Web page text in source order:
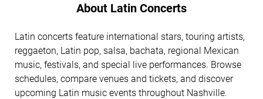
About Latin Concerts
Latin concerts feature international stars, touring artists,
reggaeton, Latin pop, salsa, bachata, regional Mexican
music, festivals, and special live performances. Browse
schedules, compare venues and tickets, and discover
upcoming Latin music events throughout Nashville.